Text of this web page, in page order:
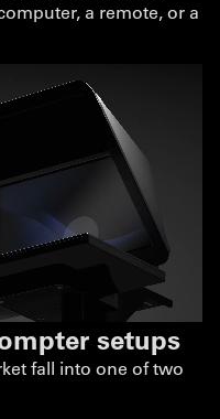
a remote, or a
setups
fall into one of two